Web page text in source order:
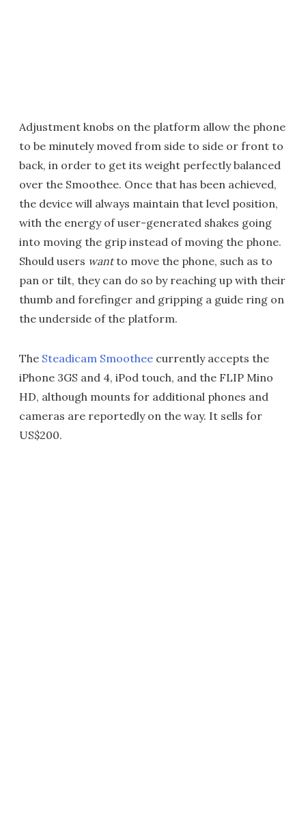
Adjustment knobs on the platform allow the phone
to be minutely moved from side to side or front to
back, in order to get its weight perfectly balanced
over the Smoothee. Once that has been achieved,
the device will always maintain that level position,
with the energy of user-generated shakes going
into moving the grip instead of moving the phone.
Should users wantto move the phone, such as to
pan or tilt, they can do so by reaching up with their
thumb and forefinger and gripping a guide ring on
the underside of the platform.
The Steadicam Smoothee currently accepts the
iPhone 3GS and 4, iPod touch, and the FLIP Mino
HD, although mounts for additional phones and
cameras are reportedly on the way. It sells for
US$200.